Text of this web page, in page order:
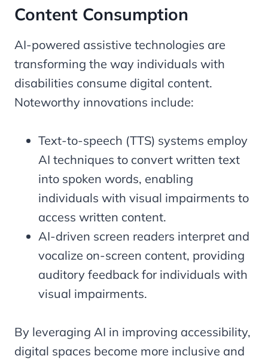
Content Consumption
AI-powered assistive technologies are
transforming the way individuals with
disabilities consume digital content.
Noteworthy innovations include:
Text-to-speech (TTS) systems employ
AI techniques to convert written text
into spoken words, enabling
individuals with visual impairments to
access written content.
AI-driven screen readers interpret and
vocalize on-screen content, providing
auditory feedback for individuals with
visual impairments.
By leveraging AI in improving accessibility,
digital spaces become more inclusive and